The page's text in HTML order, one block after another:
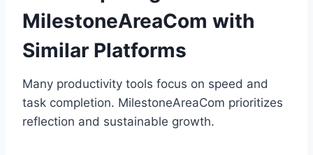
MilestoneAreaCom with
Similar Platforms
Many productivity tools focus on speed and
task completion. MilestoneAreaCom prioritizes
reflection and sustainable growth.